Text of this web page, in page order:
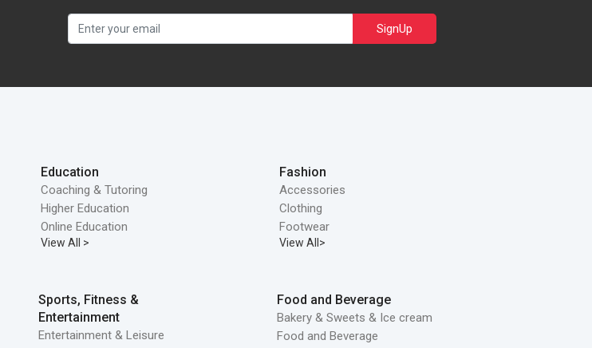
SignUp
Education
Coaching & Tutoring
Higher Education
Online Education
View All >
Fashion
Accessories
Clothing
Footwear
View All>
Sports, Fitness &
Entertainment
Entertainment & Leisure
Food and Beverage
Bakery & Sweets & Ice cream
Food and Beverage